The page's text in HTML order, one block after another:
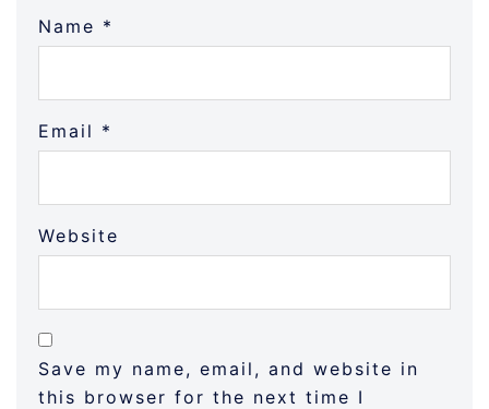
Name *
Email *
Website
Save my name, email, and website in
this browser for the next time I